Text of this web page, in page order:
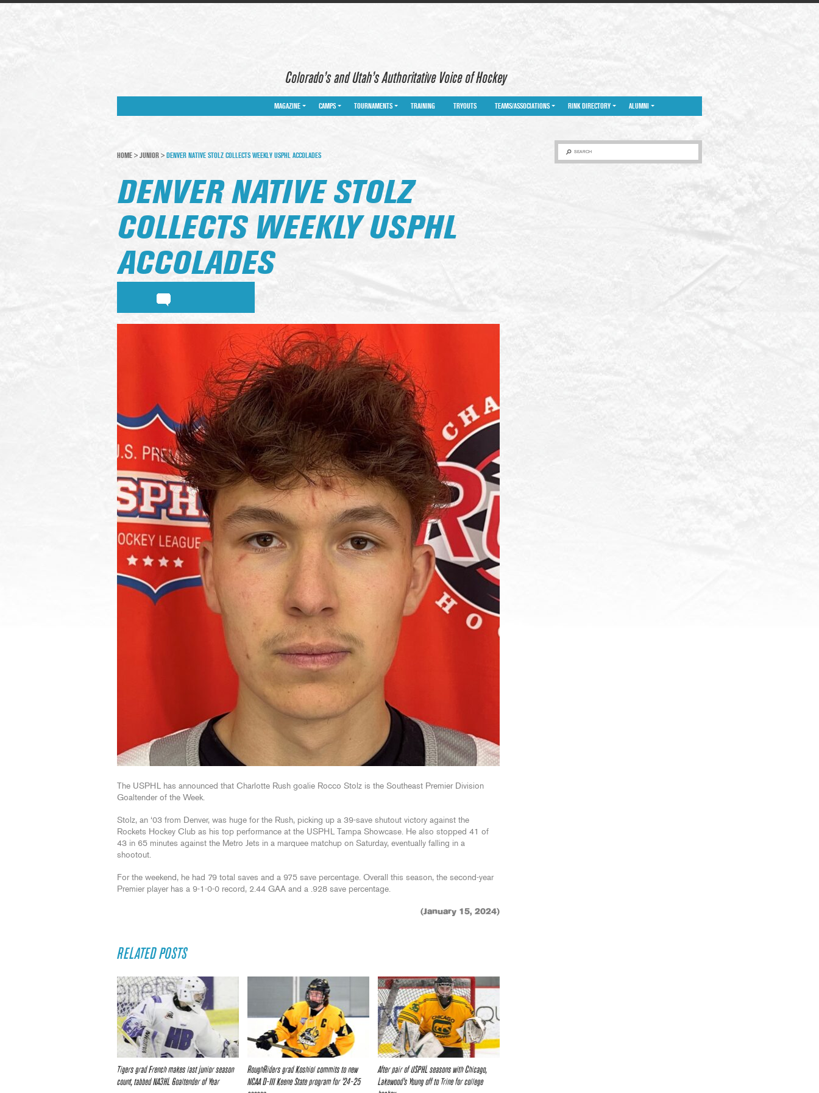
Colorado’s and Utah’s Authoritative Voice of Hockey
MAGAZINE CAMPS TOURNAMENTS TRAINING TRYOUTS TEAMS/ASSOCIATIONS RINK DIRECTORY ALUMNI
SEARCH
HOME > JUNIOR > DENVER NATIVE STOLZ COLLECTS WEEKLY USPHL ACCOLADES
DENVER NATIVE STOLZ
COLLECTS WEEKLY USPHL
ACCOLADES
The USPHL has announced that Charlotte Rush goalie Rocco Stolz is the Southeast Premier Division
Goaltender of the Week.
Stolz, an ‘03 from Denver, was huge for the Rush, picking up a 39-save shutout victory against the
Rockets Hockey Club as his top performance at the USPHL Tampa Showcase. He also stopped 41 of
43 in 65 minutes against the Metro Jets in a marquee matchup on Saturday, eventually falling in a
shootout.
For the weekend, he had 79 total saves and a 975 save percentage. Overall this season, the second-year
Premier player has a 9-1-0-0 record, 2.44 GAA and a .928 save percentage.
(January 15, 2024)
RELATED POSTS
Tigers grad French makes last junior season
count, tabbed NA3HL Goaltender of Year
RoughRiders grad Koshiol commits to new
NCAA D-III Keene State program for ’24-25
After pair of USPHL seasons with Chicago,
Lakewood’s Young off to Trine for college